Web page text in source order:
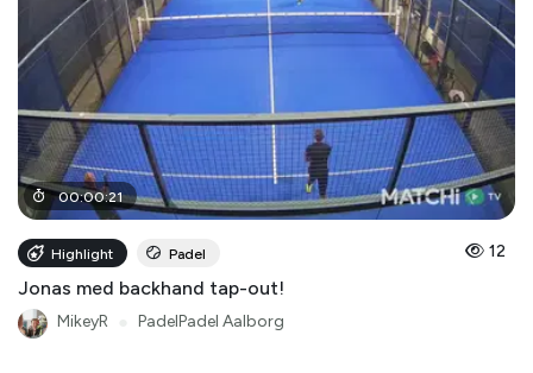
00:00:21
Highlight Padel 12
Jonas med backhand tap-out!
MikeyR PadelPadel Aalborg